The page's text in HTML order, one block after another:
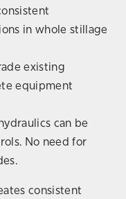
in whole stillage
existing
equipment
can be
No need for
consistent